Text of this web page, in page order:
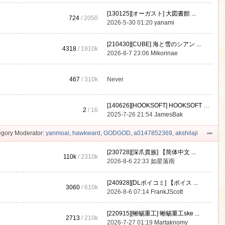
724 / 2050
[130125][オーガスト] 大図書館 ...
2026-5-30 01:20yanami
4318 / 1910k
[210430][CUBE] 海と雪のシアン ...
2026-8-7 23:06 Mikorinae
467 /310k Never
2 / 16
[140626][HOOKSOFT] HOOKSOFT Vo ...
2025-7-26 21:54JamesBak
Moderator: yanmoai, hawkward , GODGOD, a0147852369, akshilaji
110k /2310k
[230728][深爪貴族] 【简体中文 ...
2026-8-6 22:33如星落雨
3060 /610k
[240928][DLボイコミ] 【ボイス ...
2026-8-6 07:14 FrankJScott
2713 /210k
[220915][蜥蜴重工] 蜥蜴重工ske ...
2026-7-27 01:19 Martaknomy